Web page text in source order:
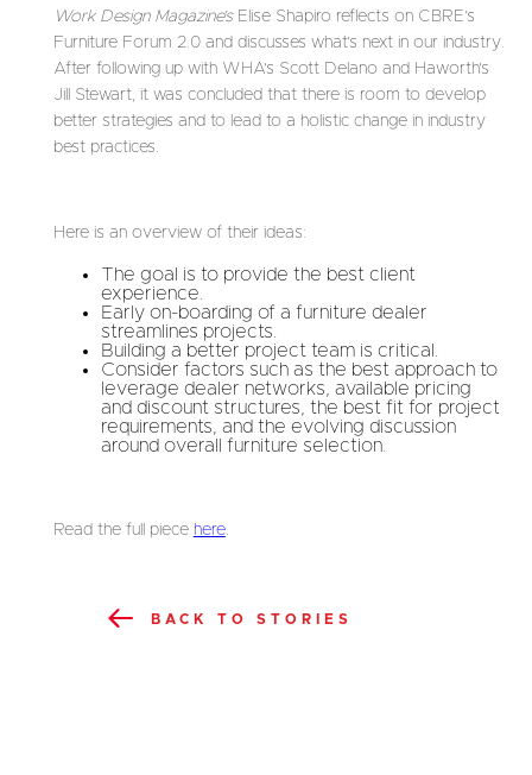
Work Design Magazine’sElise Shapiro reflects on CBRE’s
Furniture Forum 2.0 and discusses what’s next in our industry.
After following up with WHA’s Scott Delano and Haworth’s
Jill Stewart, it was concluded that there is room to develop
better strategies and to lead to a holistic change in industry
best practices.
Here is an overview of their ideas:
The goal is to provide the best client
experience.
Early on-boarding of a furniture dealer
streamlines projects.
Building a better project team is critical.
Consider factors such as the best approach to
leverage dealer networks, available pricing
and discount structures, the best fit for project
requirements, and the evolving discussion
around overall furniture selection.
Read the full piece here.
BACK TO STORIES